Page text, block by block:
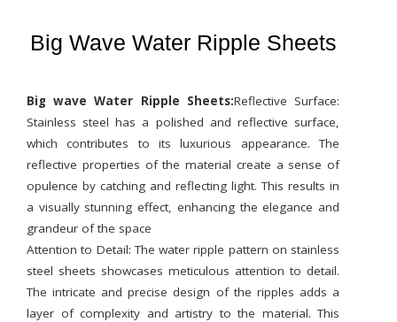
Big Wave Water Ripple Sheets
Big wave Water Ripple Sheets:Reflective Surface:
Stainless steel has a polished and reflective surface,
which contributes to its luxurious appearance. The
reflective properties of the material create a sense of
opulence by catching and reflecting light. This results in
a visually stunning effect, enhancing the elegance and
grandeur of the space
Attention to Detail: The water ripple pattern on stainless
steel sheets showcases meticulous attention to detail.
The intricate and precise design of the ripples adds a
layer of complexity and artistry to the material. This